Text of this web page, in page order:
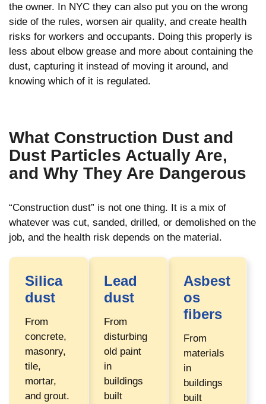
the owner. In NYC they can also put you on the wrong
side of the rules, worsen air quality, and create health
risks for workers and occupants. Doing this properly is
less about elbow grease and more about containing the
dust, capturing it instead of moving it around, and
knowing which of it is regulated.
What Construction Dust and
Dust Particles Actually Are,
and Why They Are Dangerous
“Construction dust” is not one thing. It is a mix of
whatever was cut, sanded, drilled, or demolished on the
job, and the health risk depends on the material.
Silica
dust
From
concrete,
masonry,
tile,
mortar,
and grout.
Lead
dust
From
disturbing
old paint
in
buildings
built
Asbest
os
fibers
From
materials
in
buildings
built